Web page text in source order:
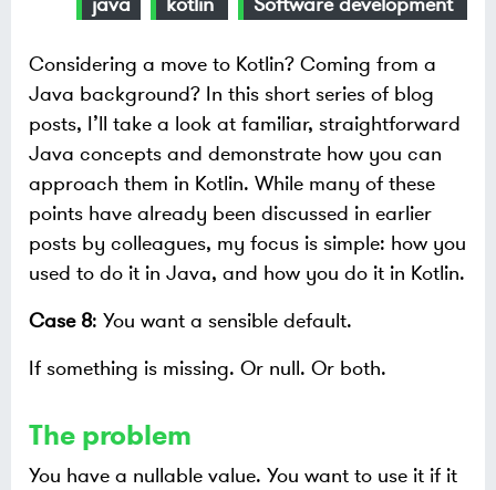
Considering a move to Kotlin? Coming from a
Java background? In this short series of blog
posts, I’ll take a look at familiar, straightforward
Java concepts and demonstrate how you can
approach them in Kotlin. While many of these
points have already been discussed in earlier
posts by colleagues, my focus is simple: how you
used to do it in Java, and how you do it in Kotlin.
Case 8: You want a sensible default.
If something is missing. Or null. Or both.
The problem
You have a nullable value. You want to use it if it